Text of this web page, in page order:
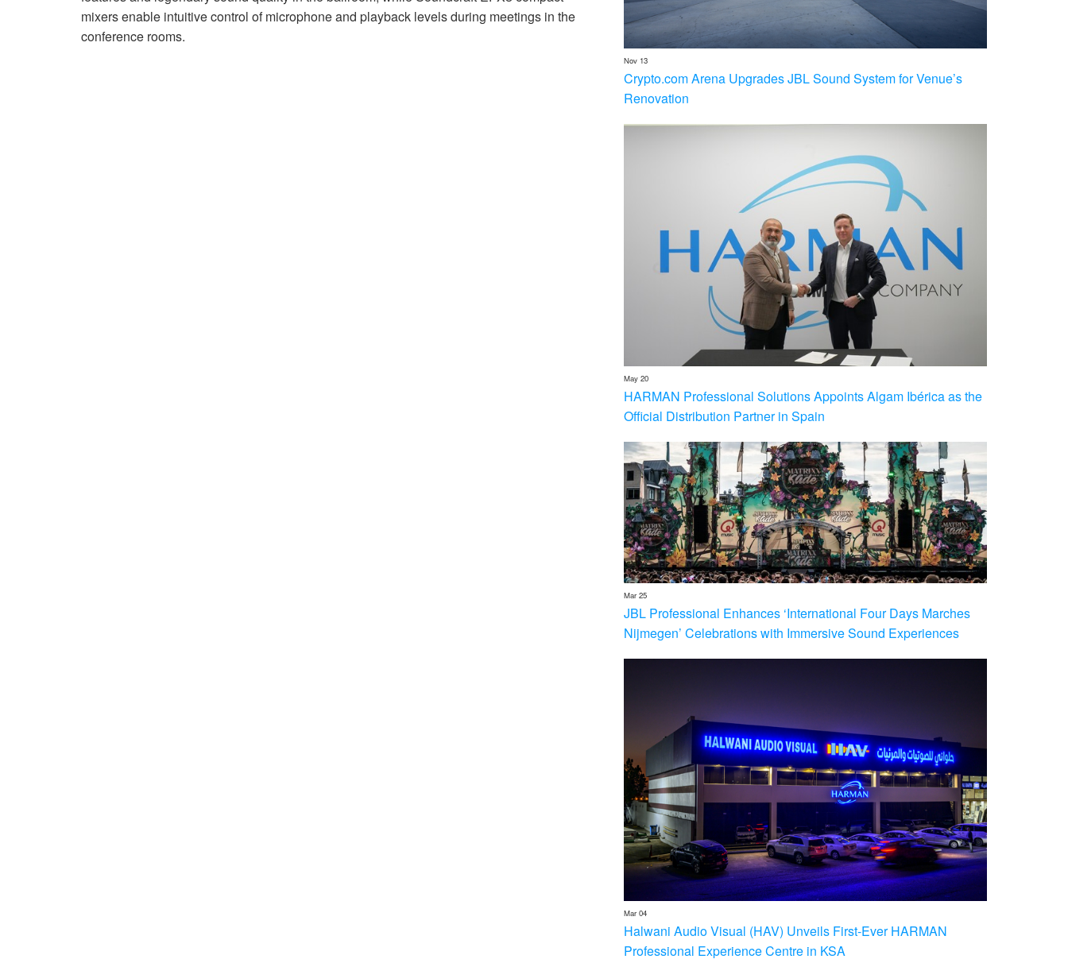
Nov 13
Crypto.com Arena Upgrades JBL Sound System for Venue’s
Renovation
May 20
HARMAN Professional Solutions Appoints Algam Ibérica as the
Official Distribution Partner in Spain
Mar 25
JBL Professional Enhances ‘International Four Days Marches
Nijmegen’ Celebrations with Immersive Sound Experiences
Mar 04
Halwani Audio Visual (HAV) Unveils First-Ever HARMAN
Professional Experience Centre in KSA
mixers enable intuitive control of microphone and playback levels during meetings in the
conference rooms.